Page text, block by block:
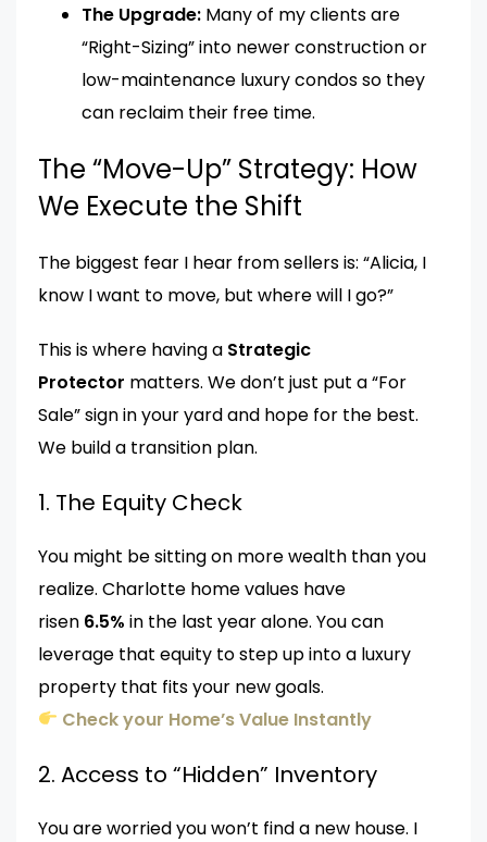
The Upgrade: Many of my clients are
“Right-Sizing” into newer construction or
low-maintenance luxury condos so they
can reclaim their free time.
The “Move-Up” Strategy: How
We Execute the Shift
The biggest fear I hear from sellers is: “Alicia, I
know I want to move, but where will I go?”
This is where having a Strategic
Protector matters. We don’t just put a “For
Sale” sign in your yard and hope for the best.
We build a transition plan.
1. The Equity Check
You might be sitting on more wealth than you
realize. Charlotte home values have
risen 6.5% in the last year alone. You can
leverage that equity to step up into a luxury
property that fits your new goals.
Check your Home’s Value Instantly
2. Access to “Hidden” Inventory
You are worried you won’t find a new house. I